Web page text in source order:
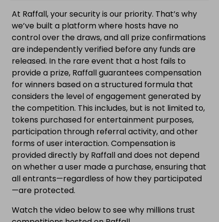
At Raffall, your security is our priority. That’s why
we’ve built a platform where hosts have no
control over the draws, and all prize confirmations
are independently verified before any funds are
released. In the rare event that a host fails to
provide a prize, Raffall guarantees compensation
for winners based on a structured formula that
considers the level of engagement generated by
the competition. This includes, but is not limited to,
tokens purchased for entertainment purposes,
participation through referral activity, and other
forms of user interaction. Compensation is
provided directly by Raffall and does not depend
on whether a user made a purchase, ensuring that
all entrants—regardless of how they participated
—are protected.
Watch the video below to see why millions trust